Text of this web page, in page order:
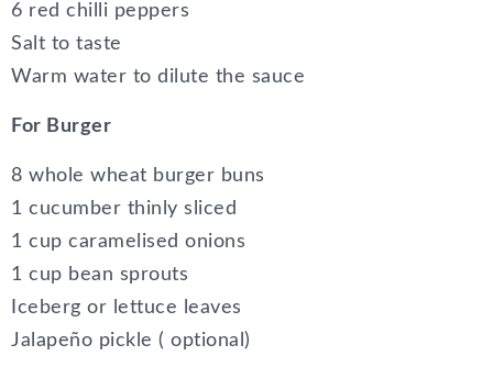
6 red chilli peppers
Salt to taste
Warm water to dilute the sauce
For Burger
8 whole wheat burger buns
1 cucumber thinly sliced
1 cup caramelised onions
1 cup bean sprouts
Iceberg or lettuce leaves
Jalapeño pickle ( optional)